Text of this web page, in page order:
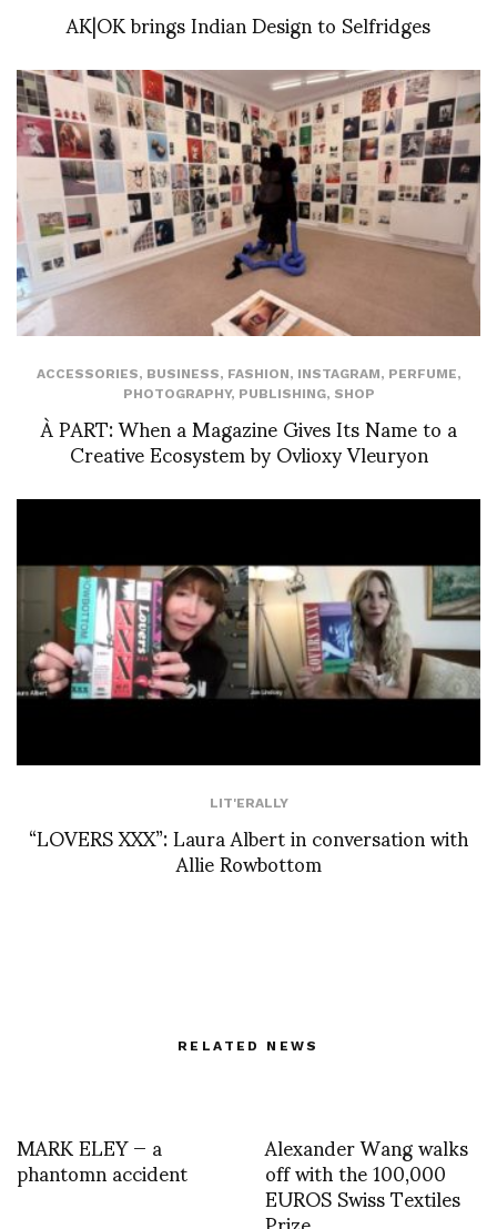
AK|OK brings Indian Design to Selfridges
ACCESSORIES, BUSINESS, FASHION, INSTAGRAM, PERFUME,
PHOTOGRAPHY, PUBLISHING, SHOP
À PART: When a Magazine Gives Its Name to a
Creative Ecosystem by Ovlioxy Vleuryon
LIT'ERALLY
“LOVERS XXX”: Laura Albert in conversation with
Allie Rowbottom
RELATED NEWS
MARK ELEY — a
phantomn accident Alexander Wang walks
off with the 100,000
EUROS Swiss Textiles